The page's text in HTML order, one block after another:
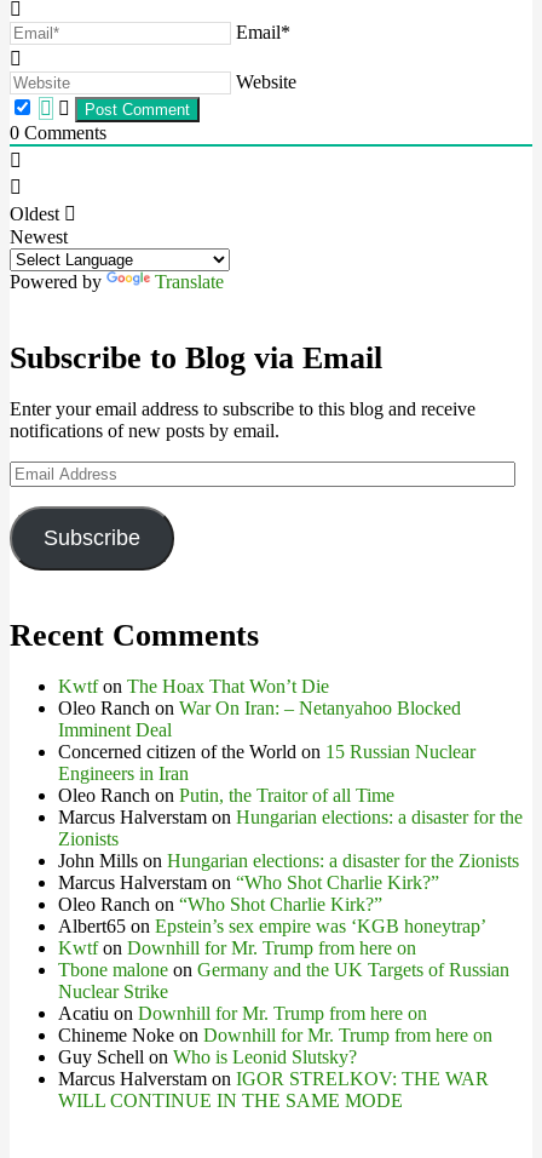
Email*
Website
0 Comments
Oldest
Newest
Powered by Translate
Subscribe to Blog via Email
Enter your email address to subscribe to this blog and receive
notifications of new posts by email.
Email
Address
Subscribe
Recent Comments
Kwtfon The Hoax That Won’t Die
Oleo Ranch on War On Iran: – Netanyahoo Blocked
Imminent Deal
Concerned citizen of the World on 15 Russian Nuclear
Engineers in Iran
Oleo Ranch on Putin, the Traitor of all Time
Marcus Halverstam on Hungarian elections: a disaster for the
Zionists
John Mills on Hungarian elections: a disaster for the Zionists
Marcus Halverstam on “Who Shot Charlie Kirk?”
Oleo Ranch on “Who Shot Charlie Kirk?”
Albert65 on Epstein’s sex empire was ‘KGB honeytrap’
Kwtfon Downhill for Mr. Trump from here on
Tbone malone on Germany and the UK Targets of Russian
Nuclear Strike
Acatiu on Downhill for Mr. Trump from here on
Chineme Noke on Downhill for Mr. Trump from here on
Guy Schell on Who is Leonid Slutsky?
Marcus Halverstam on IGOR STRELKOV: THE WAR
WILL CONTINUE IN THE SAME MODE